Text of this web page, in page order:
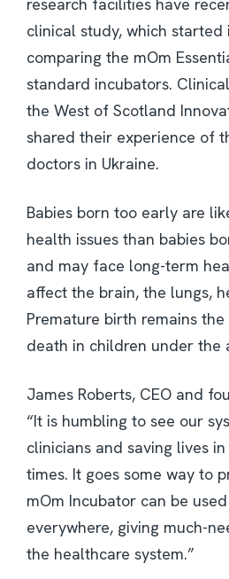
research facilities have
clinical study, which started
comparing the mOm
standard incubators.
the West of Scotland
shared their experience of
doctors in Ukraine.
Babies born too early are
health issues than babies
and may face long-term
affect the brain, the lungs,
Premature birth remains
death in children under the
James Roberts, CEO and
“It is humbling to see our
clinicians and saving lives
times. It goes some way to
mOm Incubator can be
everywhere, giving much-
the healthcare system.”